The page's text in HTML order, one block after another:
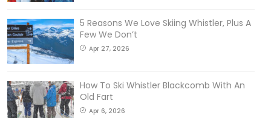
5 Reasons We Love Skiing Whistler, Plus A
Few We Don’t
Apr 27, 2026
How To Ski Whistler Blackcomb With An
Old Fart
Apr 6, 2026